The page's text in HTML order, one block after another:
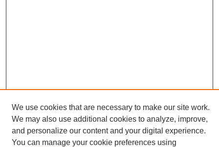
Search
We use cookies that are necessary to make our site work.
We may also use additional cookies to analyze, improve,
and personalize our content and your digital experience.
You can manage your cookie preferences using